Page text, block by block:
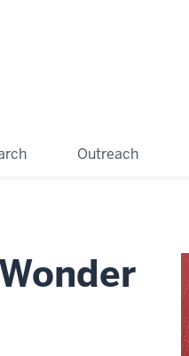
Outreach